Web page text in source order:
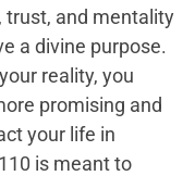
trust, and mentality
a divine purpose.
reality, you
promising and
your life in
is meant to